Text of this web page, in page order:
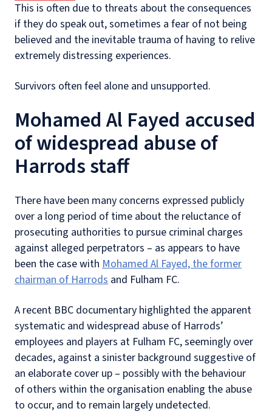
This is often due to threats about the consequences
if they do speak out, sometimes a fear of not being
believed and the inevitable trauma of having to relive
extremely distressing experiences.
Survivors often feel alone and unsupported.
Mohamed Al Fayed accused
of widespread abuse of
Harrods staff
There have been many concerns expressed publicly
over a long period of time about the reluctance of
prosecuting authorities to pursue criminal charges
against alleged perpetrators – as appears to have
been the case with Mohamed Al Fayed, the former
chairman of Harrods and Fulham FC.
A recent BBC documentary highlighted the apparent
systematic and widespread abuse of Harrods’
employees and players at Fulham FC, seemingly over
decades, against a sinister background suggestive of
an elaborate cover up – possibly with the behaviour
of others within the organisation enabling the abuse
to occur, and to remain largely undetected.